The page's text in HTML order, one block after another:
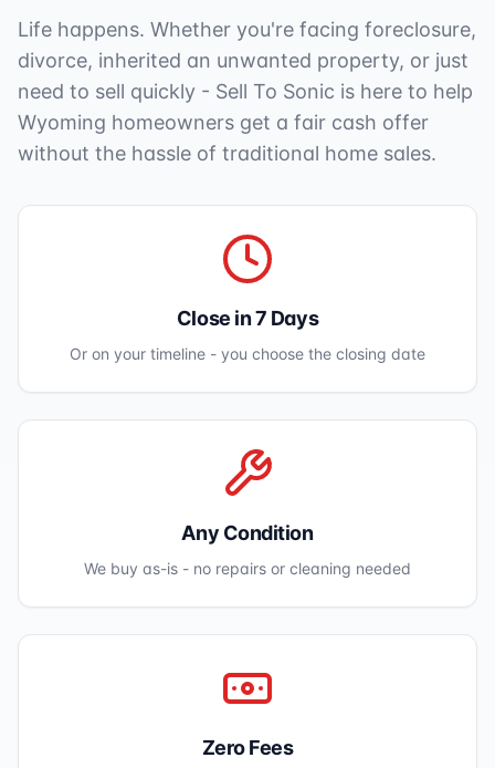
Life happens. Whether you're facing foreclosure,
divorce, inherited an unwanted property, or just
need to sell quickly - Sell To Sonic is here to help
Wyoming homeowners get a fair cash offer
without the hassle of traditional home sales.
Close in 7 Days
Or on your timeline - you choose the closing date
Any Condition
We buy as-is - no repairs or cleaning needed
Zero Fees